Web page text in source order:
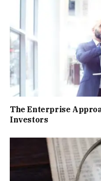
The Enterprise
Investors